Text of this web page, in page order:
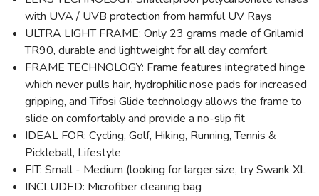
with UVA / UVB protection from harmful UV Rays
ULTRA LIGHT FRAME: Only 23 grams made of Grilamid
TR90, durable and lightweight for all day comfort.
FRAME TECHNOLOGY: Frame features integrated hinge
which never pulls hair, hydrophilic nose pads for increased
gripping, and Tifosi Glide technology allows the frame to
slide on comfortably and provide a no-slip fit
IDEAL FOR: Cycling, Golf, Hiking, Running, Tennis &
Pickleball, Lifestyle
FIT: Small - Medium (looking for larger size, try Swank XL
INCLUDED: Microfiber cleaning bag